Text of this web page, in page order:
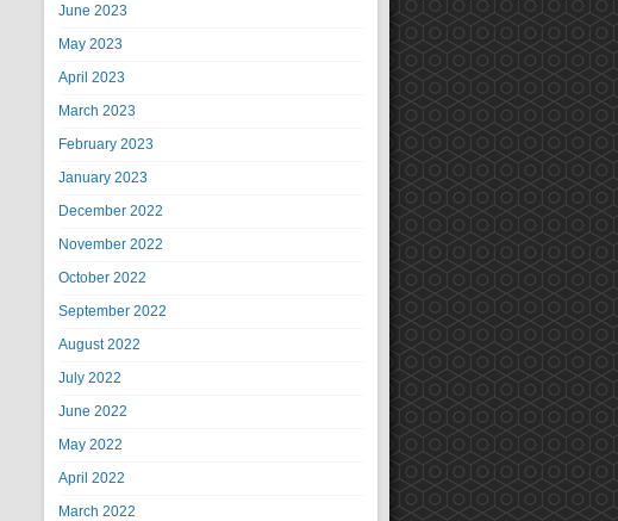
June 2023
May 2023
April 2023
March 2023
February 2023
January 2023
December 2022
November 2022
October 2022
September 2022
August 2022
July 2022
June 2022
May 2022
April 2022
March 2022